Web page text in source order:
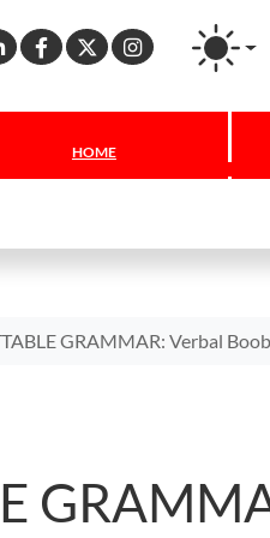
Linkedin
Facebook
X
HOME
GRAMMAR: Verbal